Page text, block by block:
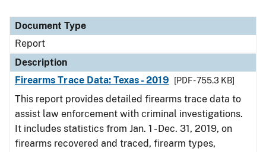
Document Type
Report
Description
Firearms Trace Data: Texas - 2019
[PDF - 755.3 KB]
This report provides detailed firearms trace data to
assist law enforcement with criminal investigations.
It includes statistics from Jan. 1 - Dec. 31, 2019, on
firearms recovered and traced, firearm types,